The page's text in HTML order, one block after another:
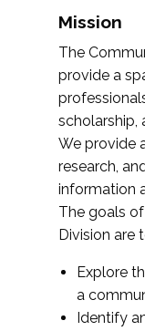
Mission
The
provide a
scholarship,
We provide
research,
information
The goals
Division are
Explore
a
Identify